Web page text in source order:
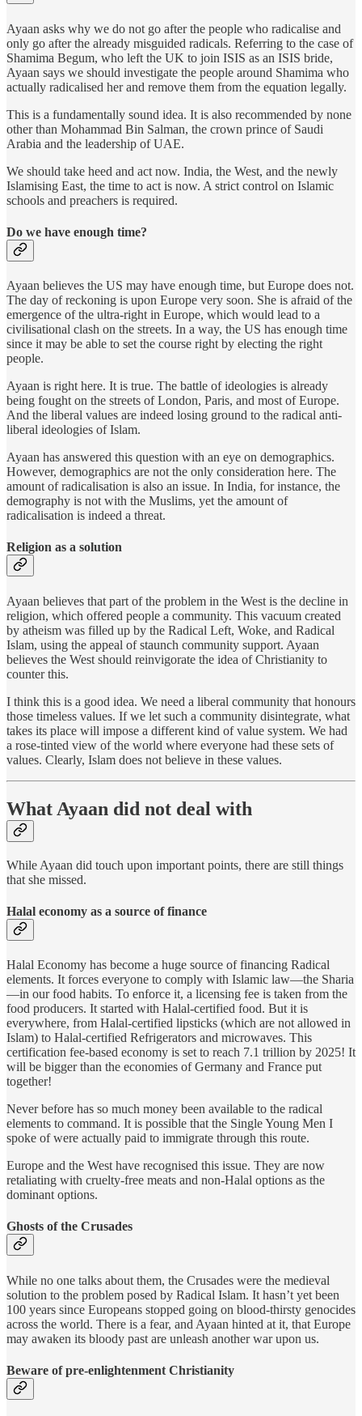
Ayaan asks why we do not go after the people who radicalise and
only go after the already misguided radicals. Referring to the case of
Shamima Begum, who left the UK to join ISIS as an ISIS bride,
Ayaan says we should investigate the people around Shamima who
actually radicalised her and remove them from the equation legally.
This is a fundamentally sound idea. It is also recommended by none
other than Mohammad Bin Salman, the crown prince of Saudi
Arabia and the leadership of UAE.
We should take heed and act now. India, the West, and the newly
Islamising East, the time to act is now. A strict control on Islamic
schools and preachers is required.
Do we have enough time?
Ayaan believes the US may have enough time, but Europe does not.
The day of reckoning is upon Europe very soon. She is afraid of the
emergence of the ultra-right in Europe, which would lead to a
civilisational clash on the streets. In a way, the US has enough time
since it may be able to set the course right by electing the right
people.
Ayaan is right here. It is true. The battle of ideologies is already
being fought on the streets of London, Paris, and most of Europe.
And the liberal values are indeed losing ground to the radical anti-
liberal ideologies of Islam.
Ayaan has answered this question with an eye on demographics.
However, demographics are not the only consideration here. The
amount of radicalisation is also an issue. In India, for instance, the
demography is not with the Muslims, yet the amount of
radicalisation is indeed a threat.
Religion as a solution
Ayaan believes that part of the problem in the West is the decline in
religion, which offered people a community. This vacuum created
by atheism was filled up by the Radical Left, Woke, and Radical
Islam, using the appeal of staunch community support. Ayaan
believes the West should reinvigorate the idea of Christianity to
counter this.
I think this is a good idea. We need a liberal community that honours
those timeless values. If we let such a community disintegrate, what
takes its place will impose a different kind of value system. We had
a rose-tinted view of the world where everyone had these sets of
values. Clearly, Islam does not believe in these values.
What Ayaan did not deal with
While Ayaan did touch upon important points, there are still things
that she missed.
Halal economy as a source of finance
Halal Economy has become a huge source of financing Radical
elements. It forces everyone to comply with Islamic law—the Sharia
—in our food habits. To enforce it, a licensing fee is taken from the
food producers. It started with Halal-certified food. But it is
everywhere, from Halal-certified lipsticks (which are not allowed in
Islam) to Halal-certified Refrigerators and microwaves. This
certification fee-based economy is set to reach 7.1 trillion by 2025! It
will be bigger than the economies of Germany and France put
together!
Never before has so much money been available to the radical
elements to command. It is possible that the Single Young Men I
spoke of were actually paid to immigrate through this route.
Europe and the West have recognised this issue. They are now
retaliating with cruelty-free meats and non-Halal options as the
dominant options.
Ghosts of the Crusades
While no one talks about them, the Crusades were the medieval
solution to the problem posed by Radical Islam. It hasn’t yet been
100 years since Europeans stopped going on blood-thirsty genocides
across the world. There is a fear, and Ayaan hinted at it, that Europe
may awaken its bloody past are unleash another war upon us.
Beware of pre-enlightenment Christianity